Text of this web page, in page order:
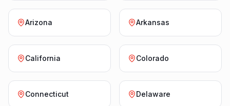
Arizona Arkansas
California Colorado
Connecticut Delaware